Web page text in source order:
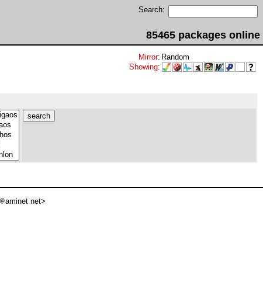
Search:
85465 packages online
Mirror: Random
Showing:
aminet net>